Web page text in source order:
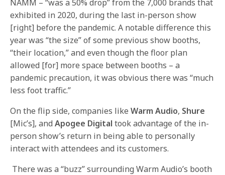
NAMM – “was a 50% drop” from the 7,000 brands that
exhibited in 2020, during the last in-person show
[right] before the pandemic. A notable difference this
year was “the size” of some previous show booths,
“their location,” and even though the floor plan
allowed [for] more space between booths – a
pandemic precaution, it was obvious there was “much
less foot traffic.”
On the flip side, companies likeWarm Audio, Shure
[Mic’s], andApogee Digital took advantage of the in-
person show’s return in being able to personally
interact with attendees and its customers.
There was a “buzz” surrounding Warm Audio’s booth